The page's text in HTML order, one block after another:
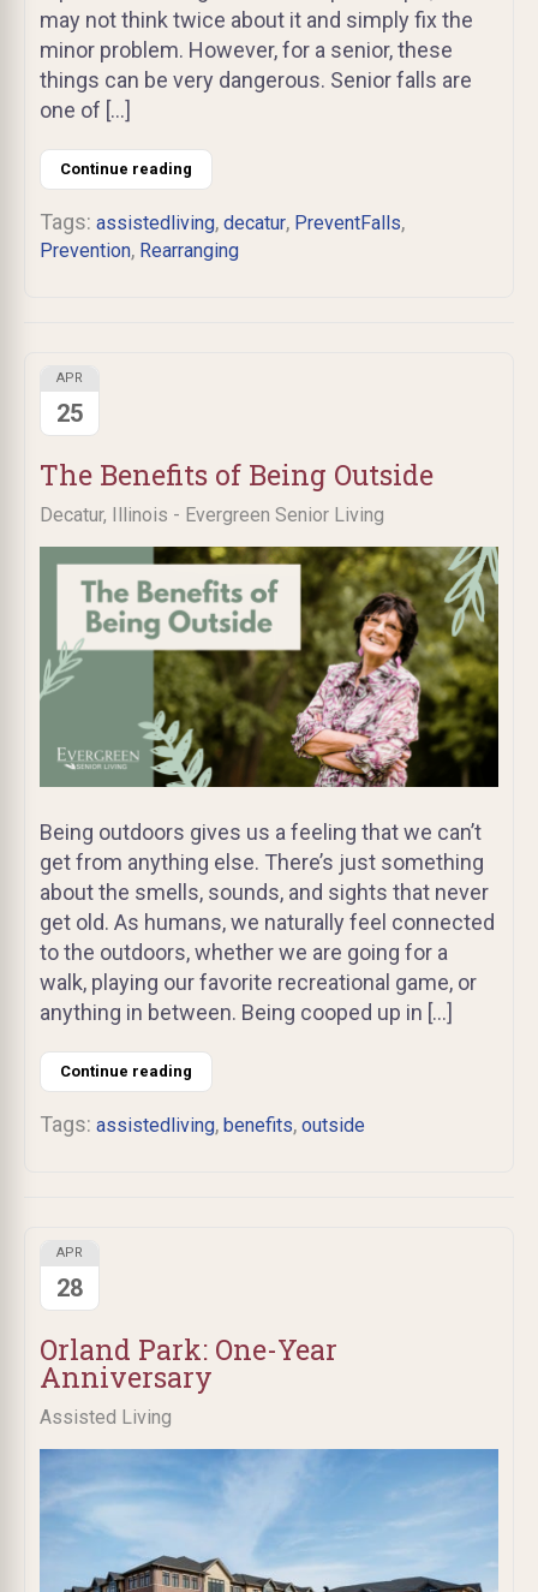
may not think twice about it and simply fix the
minor problem. However, for a senior, these
things can be very dangerous. Senior falls are
one of […]
Continue reading
Tags: assistedliving, decatur, PreventFalls,
Prevention, Rearranging
The Benefits of Being Outside
Decatur, Illinois - Evergreen Senior Living
APR
25
Being outdoors gives us a feeling that we can’t
get from anything else. There’s just something
about the smells, sounds, and sights that never
get old. As humans, we naturally feel connected
to the outdoors, whether we are going for a
walk, playing our favorite recreational game, or
anything in between. Being cooped up in […]
Continue reading
Tags: assistedliving, benefits, outside
Orland Park: One-Year
Anniversary
Assisted Living
APR
28